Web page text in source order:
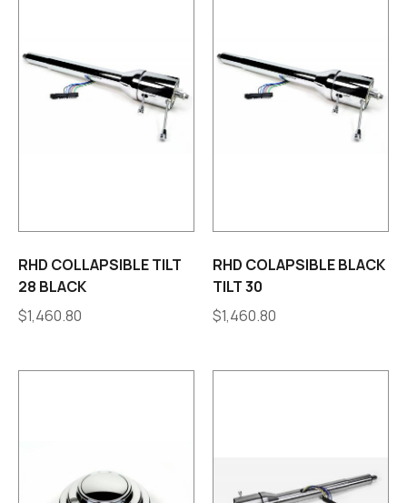
RHD COLLAPSIBLE TILT
28 BLACK
$1,460.80
RHD COLAPSIBLE BLACK
TILT 30
$1,460.80